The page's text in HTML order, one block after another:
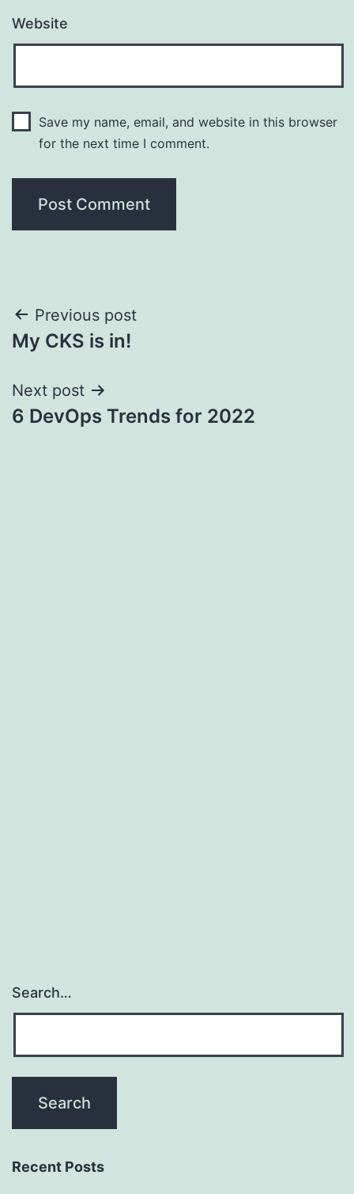
Website
Save my name, email, and website in this browser
for the next time I comment.
Post
navigation
Previous post
My CKS is in!
Next post
6 DevOps Trends for 2022
Search…
Recent Posts